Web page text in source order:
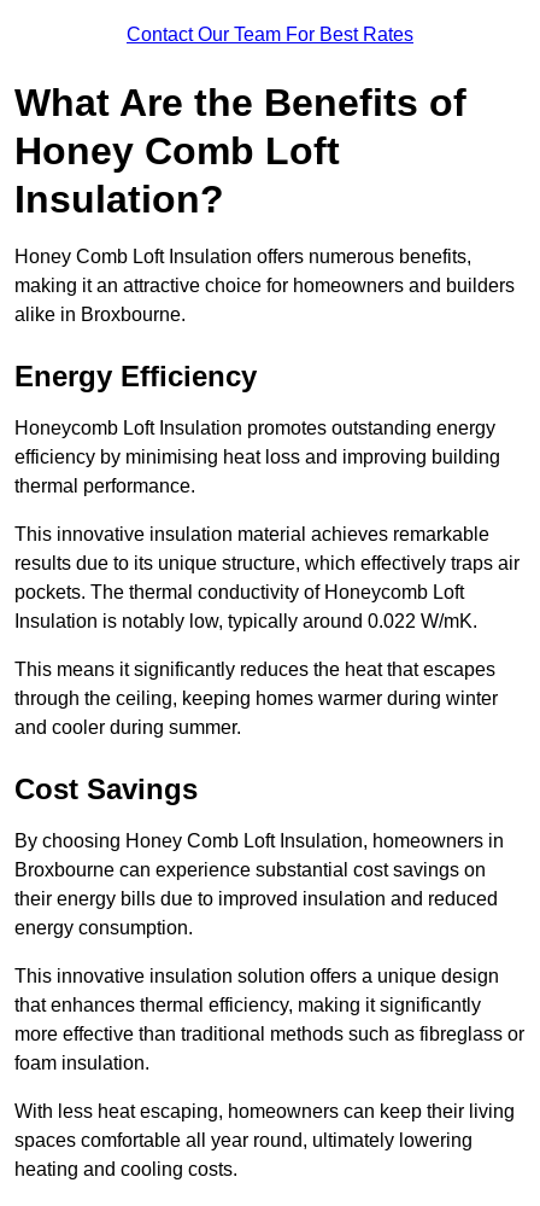
Contact Our Team For Best Rates
What Are the Benefits of
Honey Comb Loft
Insulation?
Honey Comb Loft Insulation offers numerous benefits,
making it an attractive choice for homeowners and builders
alike in Broxbourne.
Energy Efficiency
Honeycomb Loft Insulation promotes outstanding energy
efficiency by minimising heat loss and improving building
thermal performance.
This innovative insulation material achieves remarkable
results due to its unique structure, which effectively traps air
pockets. The thermal conductivity of Honeycomb Loft
Insulation is notably low, typically around 0.022 W/mK.
This means it significantly reduces the heat that escapes
through the ceiling, keeping homes warmer during winter
and cooler during summer.
Cost Savings
By choosing Honey Comb Loft Insulation, homeowners in
Broxbourne can experience substantial cost savings on
their energy bills due to improved insulation and reduced
energy consumption.
This innovative insulation solution offers a unique design
that enhances thermal efficiency, making it significantly
more effective than traditional methods such as fibreglass or
foam insulation.
With less heat escaping, homeowners can keep their living
spaces comfortable all year round, ultimately lowering
heating and cooling costs.